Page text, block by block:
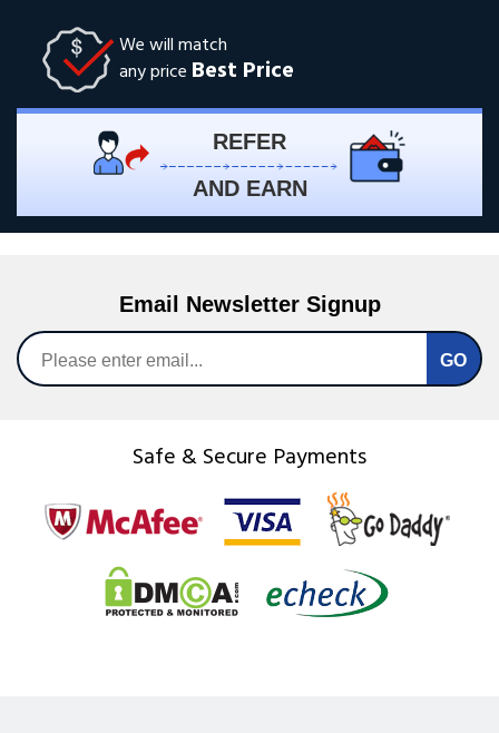
We will match
any price Best Price
REFER
AND EARN
Email Newsletter Signup
Safe & Secure Payments